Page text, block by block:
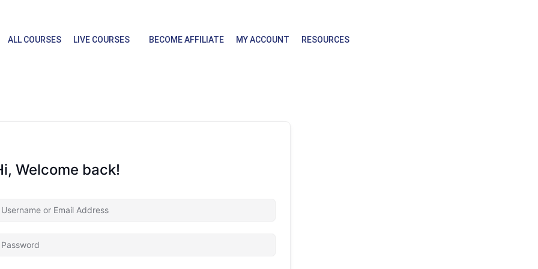
ALL COURSES LIVE COURSES BECOME AFFILIATE MY ACCOUNT RESOURCES
Welcome back!